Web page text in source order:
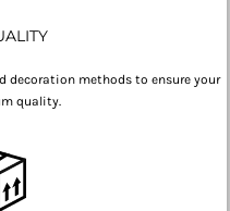
decoration methods to ensure your
quality.